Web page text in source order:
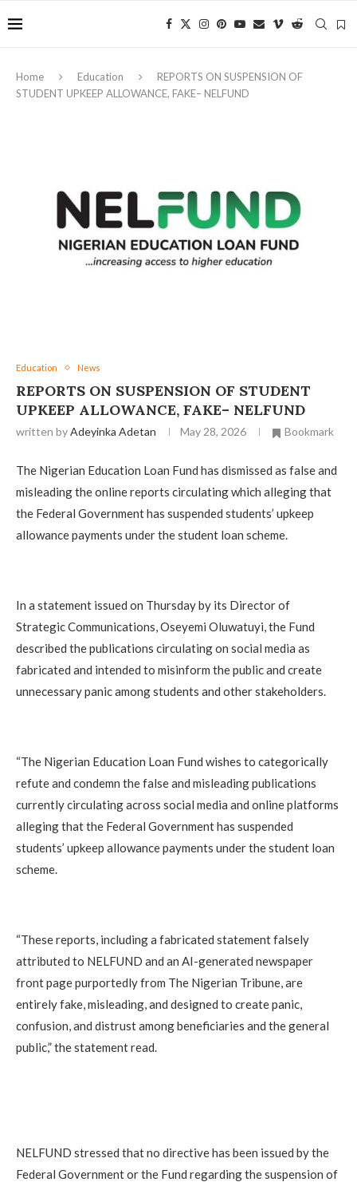
Home Education
REPORTS ON SUSPENSION OF
STUDENT UPKEEP ALLOWANCE, FAKE– NELFUND
Education News
REPORTS ON SUSPENSION OF STUDENT
UPKEEP ALLOWANCE, FAKE– NELFUND
written byAdeyinka Adetan May 28, 2026 Bookmark
The Nigerian Education Loan Fund has dismissed as false and
misleading the online reports circulating which alleging that
the Federal Government has suspended students’ upkeep
allowance payments under the student loan scheme.
In a statement issued on Thursday by its Director of
Strategic Communications, Oseyemi Oluwatuyi, the Fund
described the publications circulating on social media as
fabricated and intended to misinform the public and create
unnecessary panic among students and other stakeholders.
“The Nigerian Education Loan Fund wishes to categorically
refute and condemn the false and misleading publications
currently circulating across social media and online platforms
alleging that the Federal Government has suspended
students’ upkeep allowance payments under the student loan
scheme.
“These reports, including a fabricated statement falsely
attributed to NELFUND and an AI-generated newspaper
front page purportedly from The Nigerian Tribune, are
entirely fake, misleading, and designed to create panic,
confusion, and distrust among beneficiaries and the general
public,” the statement read.
NELFUND stressed that no directive has been issued by the
Federal Government or the Fund regarding the suspension of